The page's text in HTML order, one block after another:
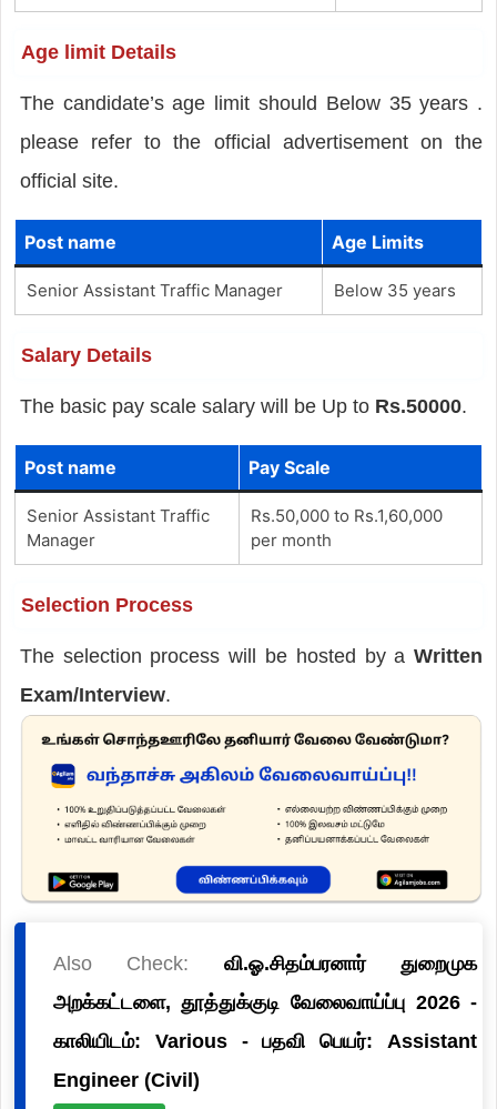
Age limit Details
The candidate’s age limit should Below 35 years .
please refer to the official advertisement on the
official site.
Post name Age Limits
Senior Assistant Traffic Manager Below 35 years
Salary Details
The basic pay scale salary will be Up to Rs.50000.
Post name Pay Scale
Senior Assistant Traffic
Manager
Rs.50,000 to Rs.1,60,000
per month
Selection Process
The selection process will be hosted by aWritten
Exam/Interview.
Also Check: வி.ஓ.சிதம்பரனார் துறைமுக
அறக்கட்டளை, தூத்துக்குடி வேலைவாய்ப்பு 2026 -
காலியிடம்: Various - பதவி பெயர்: Assistant
Engineer (Civil)